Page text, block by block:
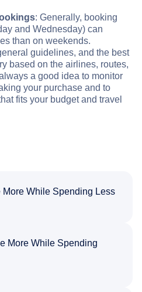
: Generally, booking
and Wednesday) can
than on weekends.
guidelines, and the best
based on the airlines, routes,
a good idea to monitor
your purchase and to
fits your budget and travel
More While Spending Less
More While Spending